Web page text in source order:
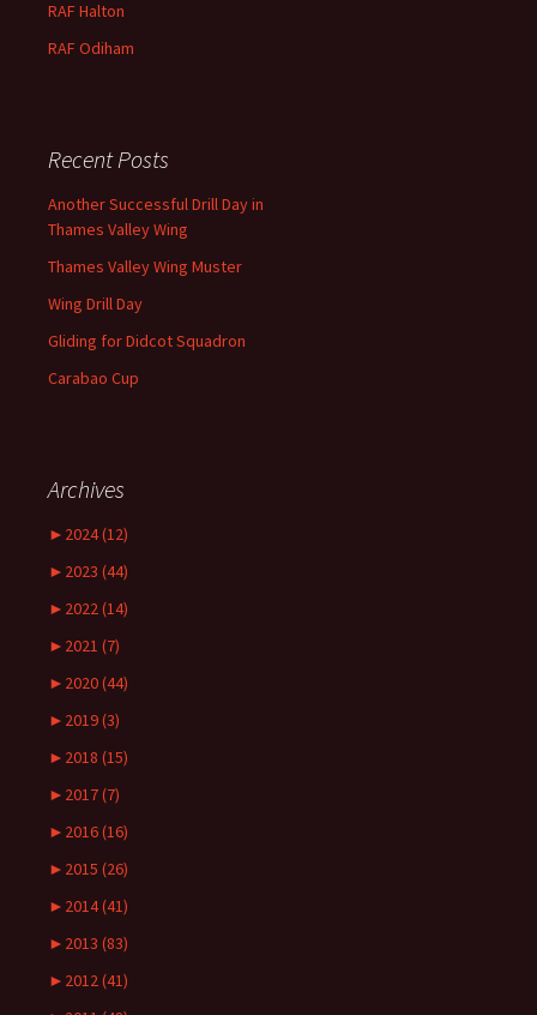
RAF Halton
RAF Odiham
Recent Posts
Another Successful Drill Day in
Thames Valley Wing
Thames Valley Wing Muster
Wing Drill Day
Gliding for Didcot Squadron
Carabao Cup
Archives
► 2024 (12)
► 2023 (44)
► 2022 (14)
► 2021 (7)
► 2020 (44)
► 2019 (3)
► 2018 (15)
► 2017 (7)
► 2016 (16)
► 2015 (26)
► 2014 (41)
► 2013 (83)
► 2012 (41)